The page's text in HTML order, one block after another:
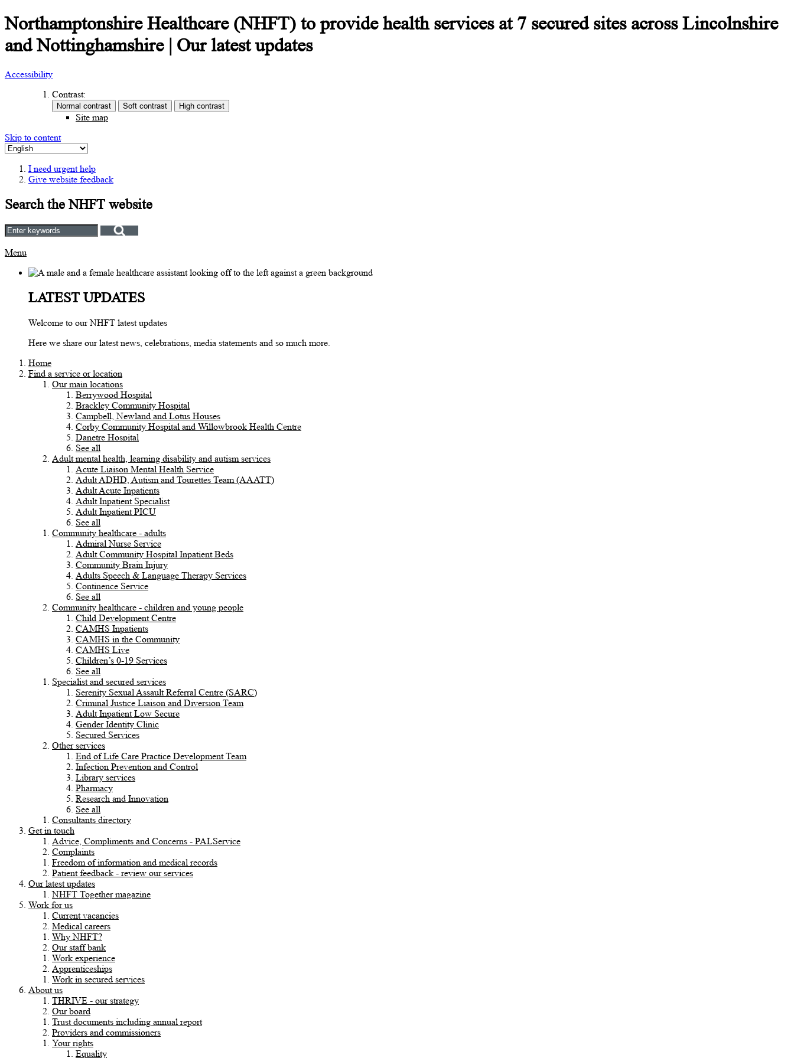
Northamptonshire Healthcare (NHFT) to provide health services at 7 secured sites across Lincolnshire
and Nottinghamshire | Our latest updates
Accessibility
Contrast:
Site map
Skip to content
I need urgent help
Give website feedback
Search the NHFT website
Menu
LATEST UPDATES
Welcome to our NHFT latest updates
Here we share our latest news, celebrations, media statements and so much more.
Home
Find a service or location
Our main locations
Berrywood Hospital
Brackley Community Hospital
Campbell, Newland and Lotus Houses
Corby Community Hospital and Willowbrook Health Centre
Danetre Hospital
See all
Adult mental health, learning disability and autism services
Acute Liaison Mental Health Service
Adult ADHD, Autism and Tourettes Team (AAATT)
Adult Acute Inpatients
Adult Inpatient Specialist
Adult Inpatient PICU
See all
Community healthcare - adults
Admiral Nurse Service
Adult Community Hospital Inpatient Beds
Community Brain Injury
Adults Speech & Language Therapy Services
Continence Service
See all
Community healthcare - children and young people
Child Development Centre
CAMHS Inpatients
CAMHS in the Community
CAMHS Live
Children’s 0-19 Services
See all
Specialist and secured services
Serenity Sexual Assault Referral Centre (SARC)
Criminal Justice Liaison and Diversion Team
Adult Inpatient Low Secure
Gender Identity Clinic
Secured Services
Other services
End of Life Care Practice Development Team
Infection Prevention and Control
Library services
Pharmacy
Research and Innovation
See all
Consultants directory
Get in touch
Advice, Compliments and Concerns - PALService
Complaints
Freedom of information and medical records
Patient feedback - review our services
Our latest updates
NHFT Together magazine
Work for us
Current vacancies
Medical careers
Why NHFT?
Our staff bank
Work experience
Apprenticeships
Work in secured services
About us
THRIVE - our strategy
Our board
Trust documents including annual report
Providers and commissioners
Your rights
Equality